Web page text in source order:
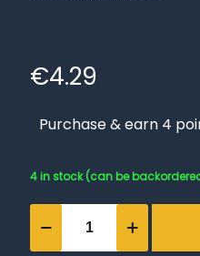
€4.29
Purchase & earn 4
4 in stock (can be
ABC
labelling
kit